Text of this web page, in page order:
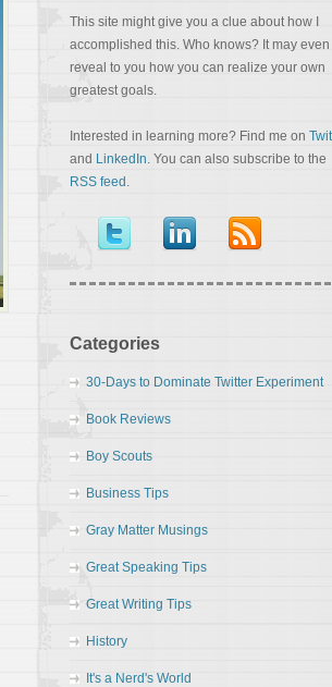
This site might give you a clue about how I
accomplished this. Who knows? It may even
reveal to you how you can realize your own
greatest goals.
Interested in learning more? Find me on
and LinkedIn. You can also subscribe to the
RSS feed .
Categories
30-Days to Dominate Twitter Experiment
Book Reviews
Boy Scouts
Business Tips
Gray Matter Musings
Great Speaking Tips
Great Writing Tips
History
It's a Nerd's World